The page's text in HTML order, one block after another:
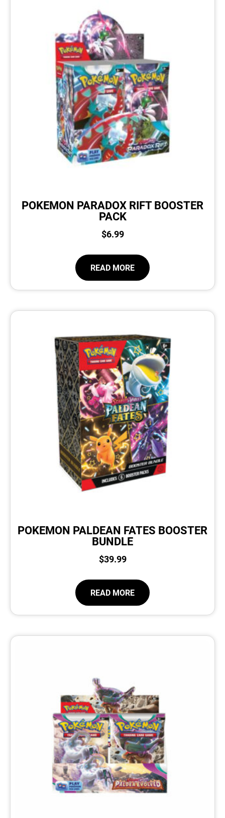
POKEMON PARADOX RIFT BOOSTER
PACK
$6.99
READ MORE
POKEMON PALDEAN FATES BOOSTER
BUNDLE
$39.99
READ MORE